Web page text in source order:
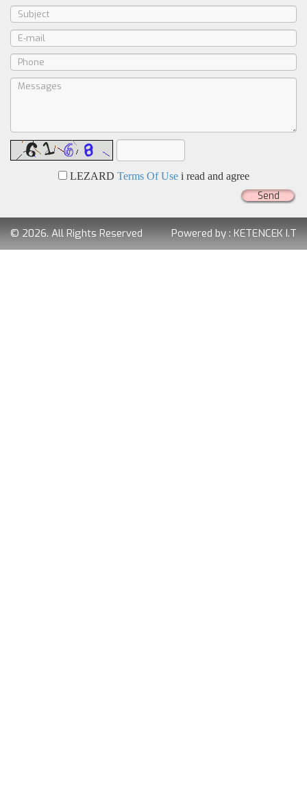
LEZARD Terms Of Usei read and agree
Send
© 2026. All Rights Reserved Powered by : KETENCEK I.T